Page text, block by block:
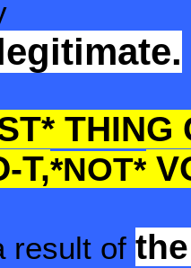
T,*NOT*
result of